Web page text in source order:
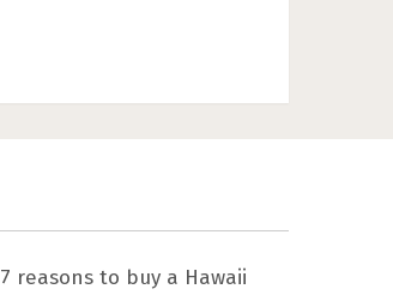
7 rеаѕоnѕ tо buу a Hawaii